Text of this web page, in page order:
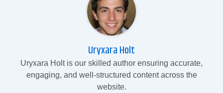
Uryxara Holt
Uryxara Holt is our skilled author ensuring accurate,
engaging, and well-structured content across the
website.